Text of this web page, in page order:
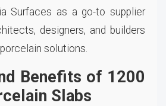
Surfaces as a go-to supplier
designers, and builders
solutions.
Benefits of 1200
Slabs